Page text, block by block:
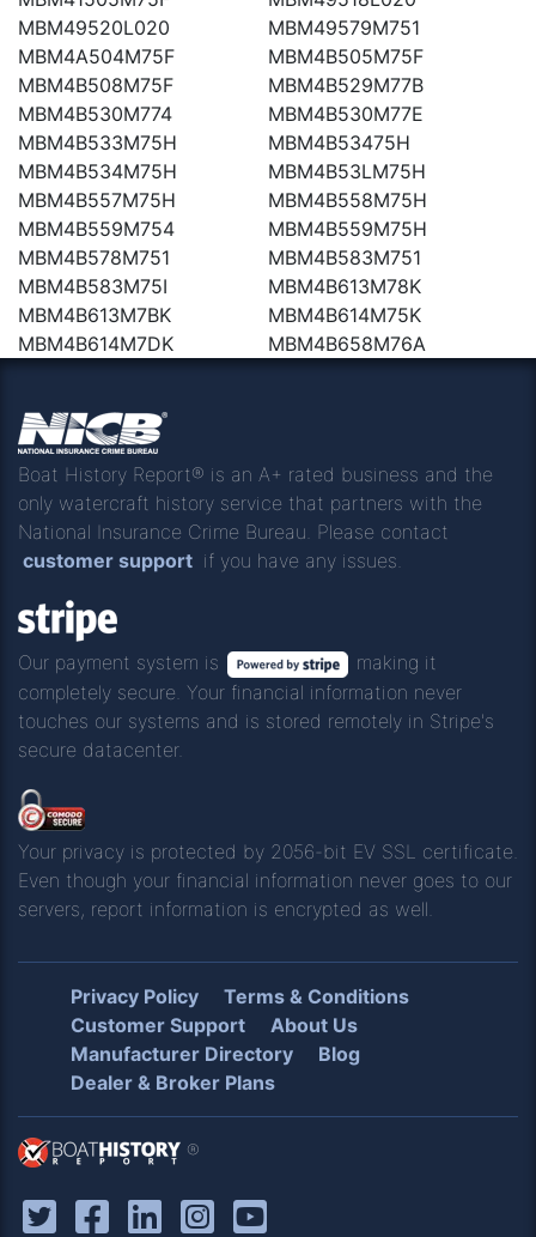
MBM49520L020
MBM49579M751
MBM4A504M75F
MBM4B505M75F
MBM4B508M75F
MBM4B529M77B
MBM4B530M774
MBM4B530M77E
MBM4B533M75H
MBM4B53475H
MBM4B534M75H
MBM4B53LM75H
MBM4B557M75H
MBM4B558M75H
MBM4B559M754
MBM4B559M75H
MBM4B578M751
MBM4B583M751
MBM4B583M75I
MBM4B613M78K
MBM4B613M7BK
MBM4B614M75K
MBM4B614M7DK
MBM4B658M76A
Boat History Report® is an A+ rated business and the
only watercraft history service that partners with the
National Insurance Crime Bureau. Please contact
customer support if you have any issues.
Our payment system is
making it
completely secure. Your financial information never
touches our systems and is stored remotely in Stripe's
secure datacenter.
Your privacy is protected by 2056-bit EV SSL certificate.
Even though your financial information never goes to our
servers, report information is encrypted as well.
Privacy Policy
Terms & Conditions
Customer Support
About Us
Manufacturer Directory
Blog
Dealer & Broker Plans
®